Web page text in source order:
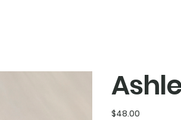
Price
$48.00